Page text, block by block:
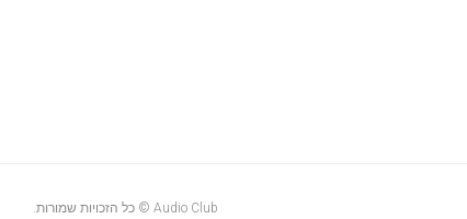
Audio Club © כל הזכויות שמורות.